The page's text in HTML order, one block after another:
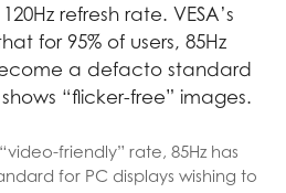
refresh rate. VESA’s
for 95% of users, 85Hz
a defacto standard
“flicker-free” images.
friendly” rate, 85Hz has
for PC displays wishing to